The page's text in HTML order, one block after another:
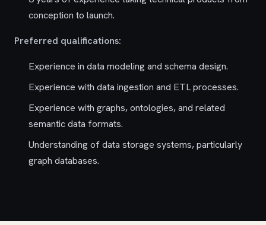
conception to launch.
Preferred qualifications:
Experience in data modeling and schema design.
Experience with data ingestion and ETL processes.
Experience with graphs, ontologies, and related
semantic data formats.
Understanding of data storage systems, particularly
graph databases.